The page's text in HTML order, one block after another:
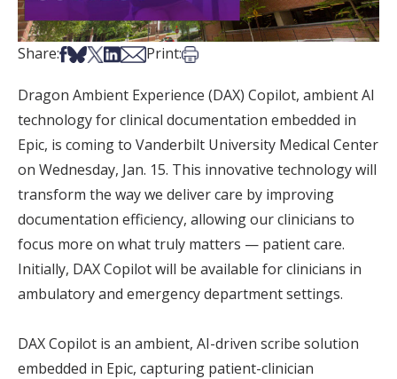
Share:Share on Facebook
Share on Bsky
Share on X
Share on LinkedIn
Share via Email
Print:Print this article
Dragon Ambient Experience (DAX) Copilot, ambient AI
technology for clinical documentation embedded in
Epic, is coming to Vanderbilt University Medical Center
on Wednesday, Jan. 15. This innovative technology will
transform the way we deliver care by improving
documentation efficiency, allowing our clinicians to
focus more on what truly matters — patient care.
Initially, DAX Copilot will be available for clinicians in
ambulatory and emergency department settings.
DAX Copilot is an ambient, AI-driven scribe solution
embedded in Epic, capturing patient-clinician